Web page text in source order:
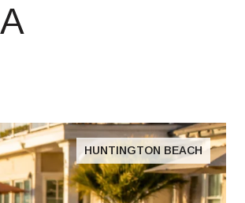
HUNTINGTON BEACH